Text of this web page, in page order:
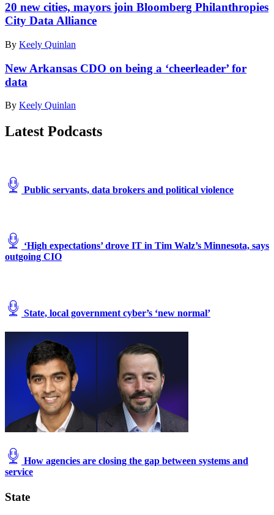
20 new cities, mayors join Bloomberg Philanthropies
City Data Alliance
By Keely Quinlan
New Arkansas CDO on being a ‘cheerleader’ for
data
By Keely Quinlan
Latest Podcasts
Public servants, data brokers and political violence
‘High expectations’ drove IT in Tim Walz’s Minnesota, says
outgoing CIO
State, local government cyber’s ‘new normal’
How agencies are closing the gap between systems and
service
State